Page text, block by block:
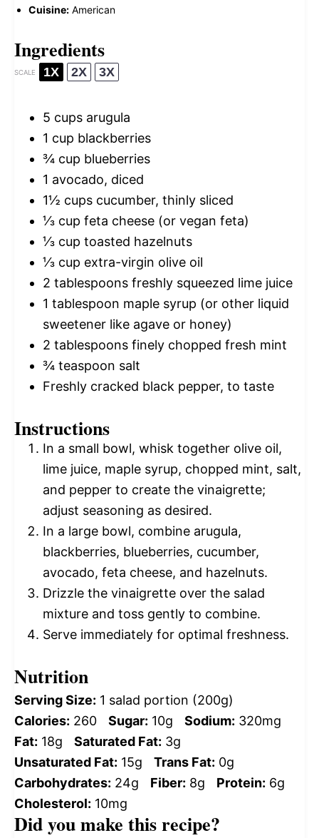
Cuisine: American
Ingredients
SCALE 1X 2X 3X
5 cups arugula
1 cup blackberries
¾ cup blueberries
1 avocado, diced
1½ cups cucumber, thinly sliced
⅓ cup feta cheese (or vegan feta)
⅓ cup toasted hazelnuts
⅓ cup extra-virgin olive oil
2 tablespoons freshly squeezed lime juice
1 tablespoon maple syrup (or other liquid
sweetener like agave or honey)
2 tablespoons finely chopped fresh mint
¾ teaspoon salt
Freshly cracked black pepper, to taste
Instructions
In a small bowl, whisk together olive oil,
lime juice, maple syrup, chopped mint, salt,
and pepper to create the vinaigrette;
adjust seasoning as desired.
In a large bowl, combine arugula,
blackberries, blueberries, cucumber,
avocado, feta cheese, and hazelnuts.
Drizzle the vinaigrette over the salad
mixture and toss gently to combine.
Serve immediately for optimal freshness.
Nutrition
Serving Size: 1 salad portion (200g)
Calories: 260 Sugar: 10g Sodium: 320mg
Fat: 18g Saturated Fat: 3g
Unsaturated Fat: 15g Trans Fat: 0g
Carbohydrates: 24g Fiber: 8g Protein: 6g
Cholesterol: 10mg
Did you make this recipe?